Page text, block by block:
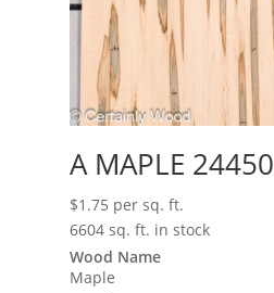
A MAPLE 24450
$1.75 per sq. ft.
6604 sq. ft. in stock
Wood Name
Maple